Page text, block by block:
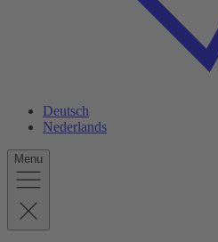
Deutsch
Nederlands
Menu